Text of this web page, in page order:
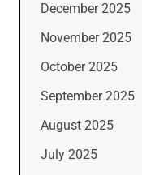
December 2025
November 2025
October 2025
September 2025
August 2025
July 2025